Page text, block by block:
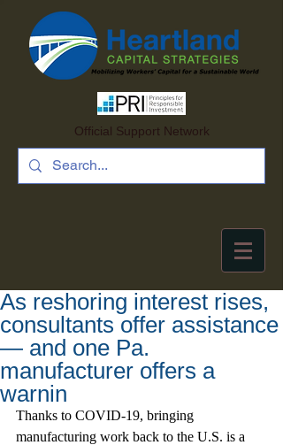
Official Support Network
As reshoring interest rises,
consultants offer assistance
— and one Pa.
manufacturer offers a
warnin
Thanks to COVID-19, bringing
manufacturing work back to the U.S. is a